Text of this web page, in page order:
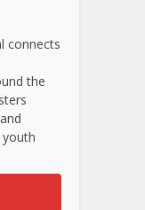
connects
the